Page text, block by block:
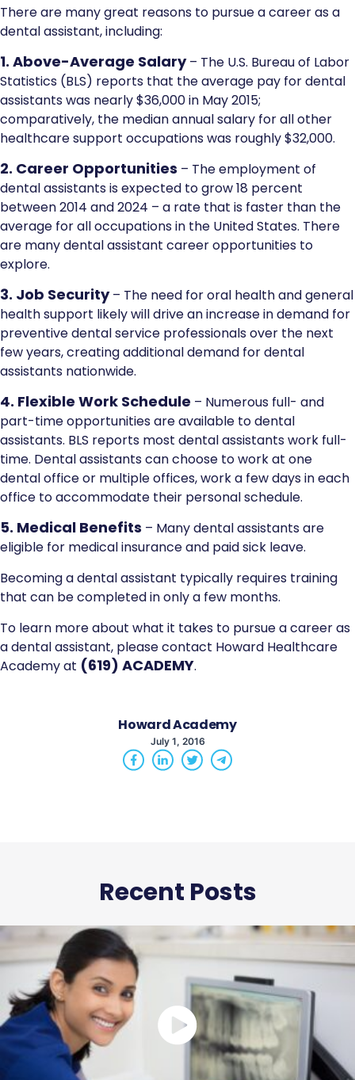
There are many great reasons to pursue a career as a
dental assistant, including:
1. Above-Average Salary– The U.S. Bureau of Labor
Statistics (BLS) reports that the average pay for dental
assistants was nearly $36,000 in May 2015;
comparatively, the median annual salary for all other
healthcare support occupations was roughly $32,000.
2. Career Opportunities – The employment of
dental assistants is expected to grow 18 percent
between 2014 and 2024 – a rate that is faster than the
average for all occupations in the United States. There
are many dental assistant career opportunities to
explore.
3. Job Security– The need for oral health and general
health support likely will drive an increase in demand for
preventive dental service professionals over the next
few years, creating additional demand for dental
assistants nationwide.
4. Flexible Work Schedule – Numerous full- and
part-time opportunities are available to dental
assistants. BLS reports most dental assistants work full-
time. Dental assistants can choose to work at one
dental office or multiple offices, work a few days in each
office to accommodate their personal schedule.
5. Medical Benefits – Many dental assistants are
eligible for medical insurance and paid sick leave.
Becoming a dental assistant typically requires training
that can be completed in only a few months.
To learn more about what it takes to pursue a career as
a dental assistant, please contact Howard Healthcare
Academy at (619) ACADEMY.
Howard Academy
July 1, 2016
Recent Posts